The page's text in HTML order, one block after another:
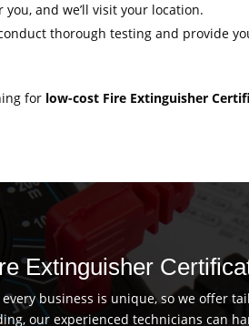
and we’ll visit your location.
thorough testing and provide
for low-cost Fire Extinguisher
Extinguisher
business is unique, so we offer
our experienced technicians can